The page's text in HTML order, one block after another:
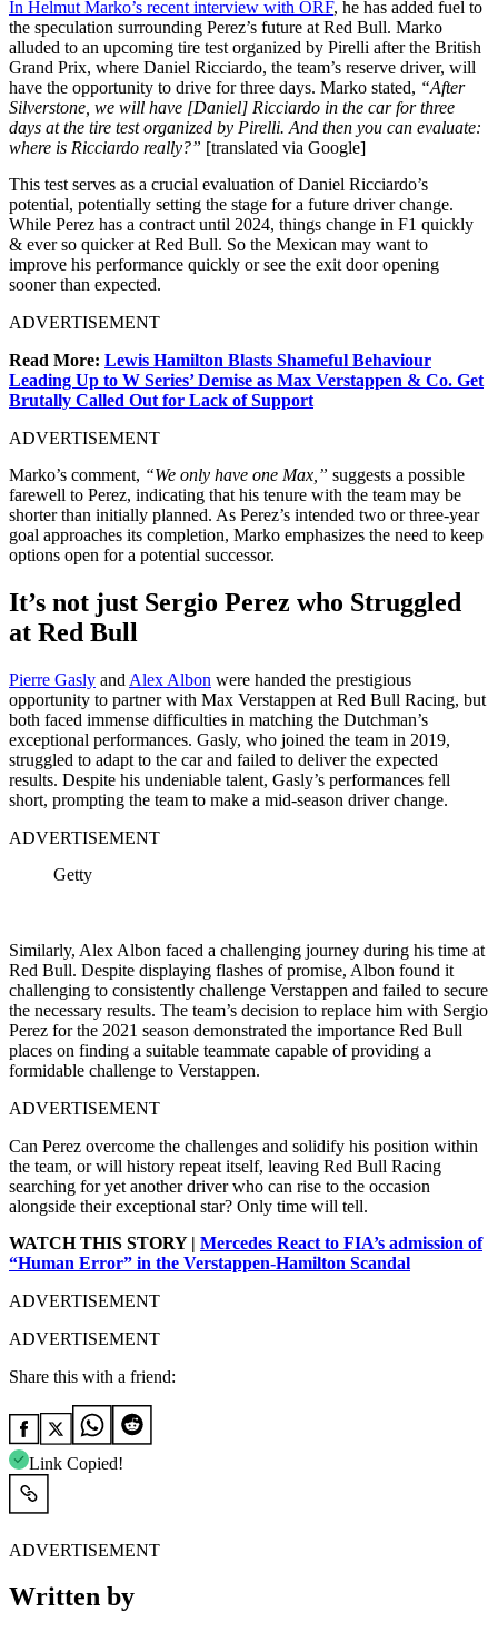
In Helmut Marko’s recent interview with ORF, he has added fuel to
the speculation surrounding Perez’s future at Red Bull. Marko
alluded to an upcoming tire test organized by Pirelli after the British
Grand Prix, where Daniel Ricciardo, the team’s reserve driver, will
have the opportunity to drive for three days. Marko stated, “After
Silverstone, we will have [Daniel] Ricciardo in the car for three
days at the tire test organized by Pirelli. And then you can evaluate:
where is Ricciardo really?” [translated via Google]
This test serves as a crucial evaluation of Daniel Ricciardo’s
potential, potentially setting the stage for a future driver change.
While Perez has a contract until 2024, things change in F1 quickly
& ever so quicker at Red Bull. So the Mexican may want to
improve his performance quickly or see the exit door opening
sooner than expected.
ADVERTISEMENT
Read More: Lewis Hamilton Blasts Shameful Behaviour
Leading Up to W Series’ Demise as Max Verstappen & Co. Get
Brutally Called Out for Lack of Support
ADVERTISEMENT
Marko’s comment, “We only have one Max,” suggests a possible
farewell to Perez, indicating that his tenure with the team may be
shorter than initially planned. As Perez’s intended two or three-year
goal approaches its completion, Marko emphasizes the need to keep
options open for a potential successor.
It’s not just Sergio Perez who Struggled
at Red Bull
Pierre Gasly and Alex Albon were handed the prestigious
opportunity to partner with Max Verstappen at Red Bull Racing, but
both faced immense difficulties in matching the Dutchman’s
exceptional performances. Gasly, who joined the team in 2019,
struggled to adapt to the car and failed to deliver the expected
results. Despite his undeniable talent, Gasly’s performances fell
short, prompting the team to make a mid-season driver change.
ADVERTISEMENT
Getty
Similarly, Alex Albon faced a challenging journey during his time at
Red Bull. Despite displaying flashes of promise, Albon found it
challenging to consistently challenge Verstappen and failed to secure
the necessary results. The team’s decision to replace him with Sergio
Perez for the 2021 season demonstrated the importance Red Bull
places on finding a suitable teammate capable of providing a
formidable challenge to Verstappen.
ADVERTISEMENT
Can Perez overcome the challenges and solidify his position within
the team, or will history repeat itself, leaving Red Bull Racing
searching for yet another driver who can rise to the occasion
alongside their exceptional star? Only time will tell.
WATCH THIS STORY | Mercedes React to FIA’s admission of
“Human Error” in the Verstappen-Hamilton Scandal
ADVERTISEMENT
ADVERTISEMENT
Share this with a friend:
Link Copied!
ADVERTISEMENT
Written by